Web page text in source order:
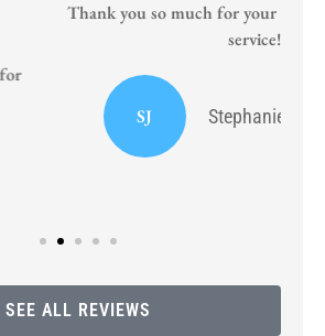
for your prompt and courteous
Stephanie J Sumrall Ayers
SEE ALL REVIEWS